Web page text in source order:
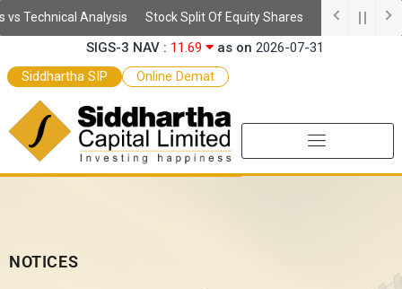
SkipTechnical Analysis Stock Split Of Equity Shares
SSIS Daily NAV : 10.64 as on 2026-08-05
SIGS-3 NAV : 11.69 as on 2026-07-31
SEF-2 NAV : 9.97 as on
Siddhartha SIP Online Demat
NOTICES